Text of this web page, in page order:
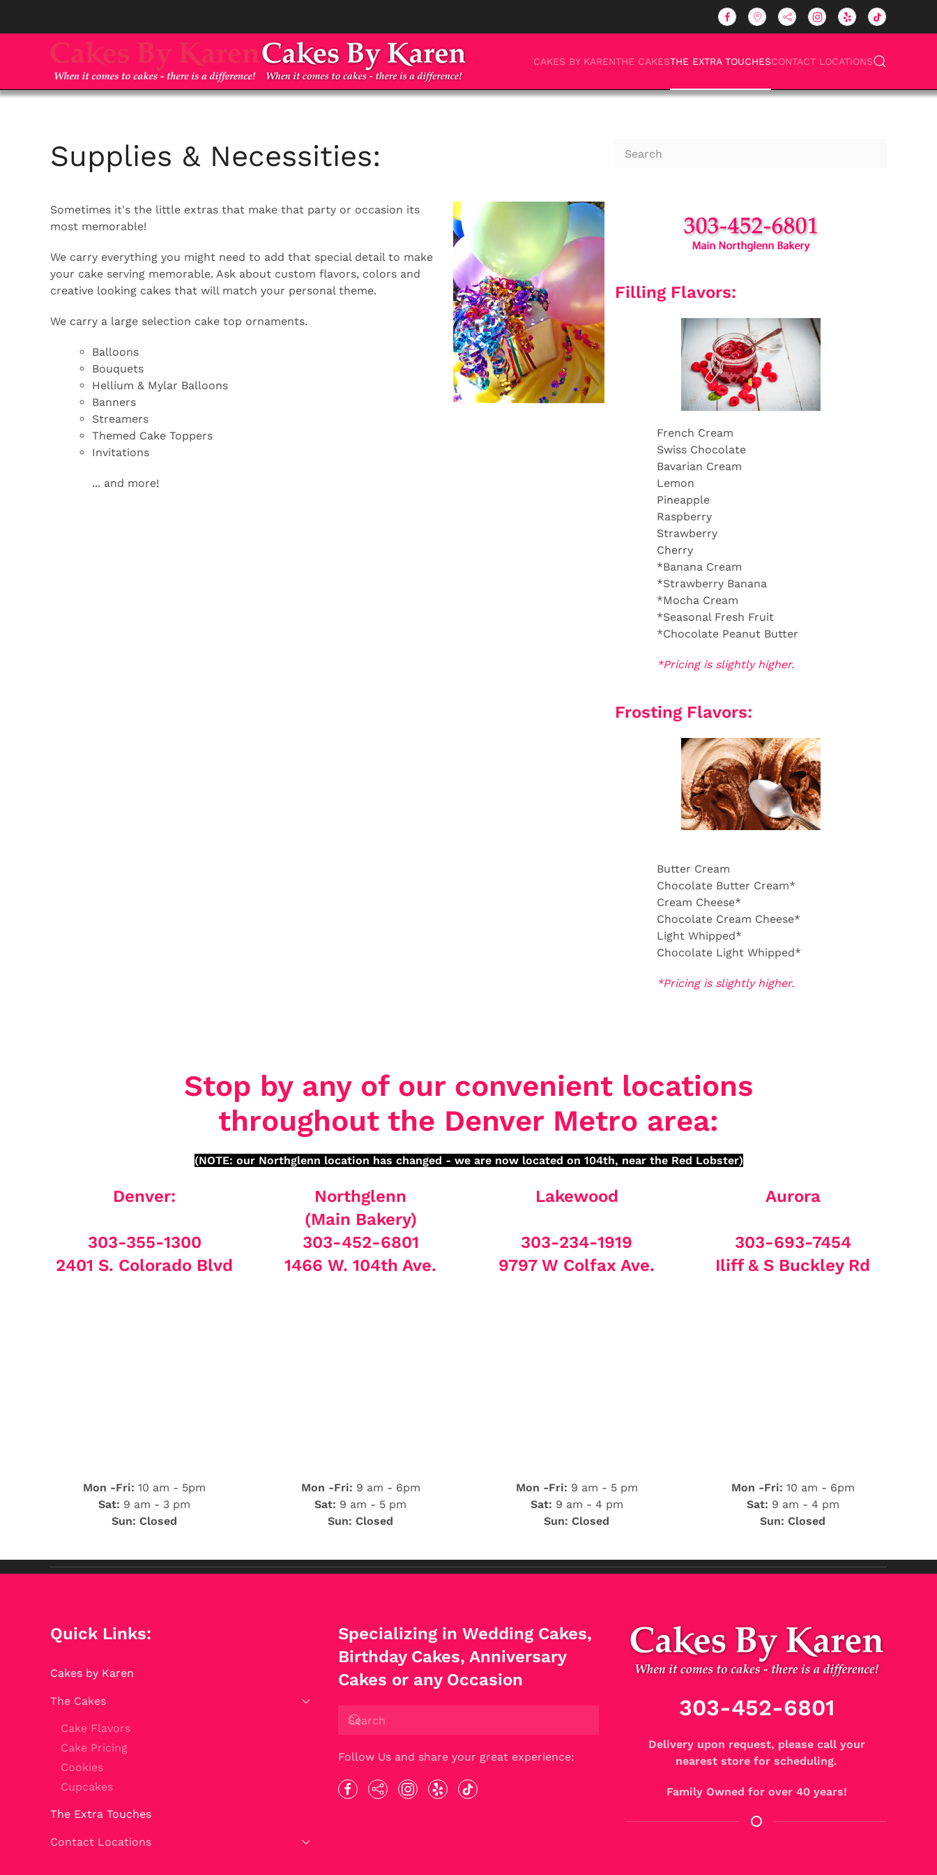
Skip to main content
CAKES BY KARENTHE CAKESTHE EXTRA TOUCHESCONTACT LOCATIONS
Supplies & Necessities:
Sometimes it's the little extras that make that party or occasion its
most memorable!
We carry everything you might need to add that special detail to make
your cake serving memorable. Ask about custom flavors, colors and
creative looking cakes that will match your personal theme.
We carry a large selection cake top ornaments.
Balloons
Bouquets
Hellium & Mylar Balloons
Banners
Streamers
Themed Cake Toppers
Invitations
... and more!
Filling Flavors:
French Cream
Swiss Chocolate
Bavarian Cream
Lemon
Pineapple
Raspberry
Strawberry
Cherry
*Banana Cream
*Strawberry Banana
*Mocha Cream
*Seasonal Fresh Fruit
*Chocolate Peanut Butter
*Pricing is slightly higher.
Frosting Flavors:
Butter Cream
Chocolate Butter Cream*
Cream Cheese*
Chocolate Cream Cheese*
Light Whipped*
Chocolate Light Whipped*
*Pricing is slightly higher.
Stop by any of our convenient locations
throughout the Denver Metro area:
(NOTE: our Northglenn location has changed - we are now located on 104th, near the Red Lobster)
Denver:
303-355-1300
2401 S. Colorado Blvd
Mon -Fri: 10 am - 5pm
Sat: 9 am - 3 pm
Sun: Closed
Northglenn
(Main Bakery)
303-452-6801
1466 W. 104th Ave.
Mon -Fri: 9 am - 6pm
Sat: 9 am - 5 pm
Sun: Closed
Lakewood
303-234-1919
9797 W Colfax Ave.
Mon -Fri: 9 am - 5 pm
Sat: 9 am - 4 pm
Sun: Closed
Aurora
303-693-7454
Iliff & S Buckley Rd
Mon -Fri: 10 am - 6pm
Sat: 9 am - 4 pm
Sun: Closed
Quick Links:
Cakes by Karen
The Cakes
Cake Flavors
Cake Pricing
Cookies
Cupcakes
The Extra Touches
Contact Locations
Specializing in Wedding Cakes,
Birthday Cakes, Anniversary
Cakes or any Occasion
Follow Us and share your great experience:
303-452-6801
Delivery upon request, please call your
nearest store for scheduling.
Family Owned for over 40 years!